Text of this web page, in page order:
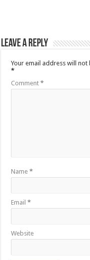
Leave a Reply
Your email address will not
*
Comment*
Name*
Email*
Website